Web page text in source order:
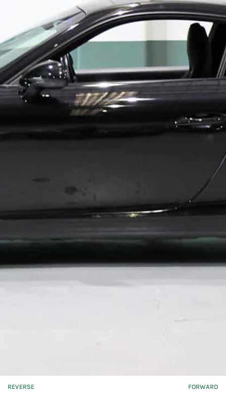
REVERSE FORWARD